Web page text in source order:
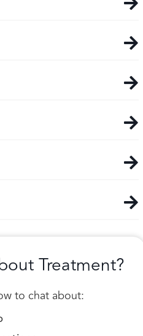
Treatment?
to chat about: